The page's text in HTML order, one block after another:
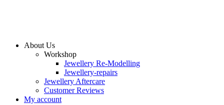
About Us
Workshop
Jewellery Re-Modelling
Jewellery-repairs
Jewellery Aftercare
Customer Reviews
My account